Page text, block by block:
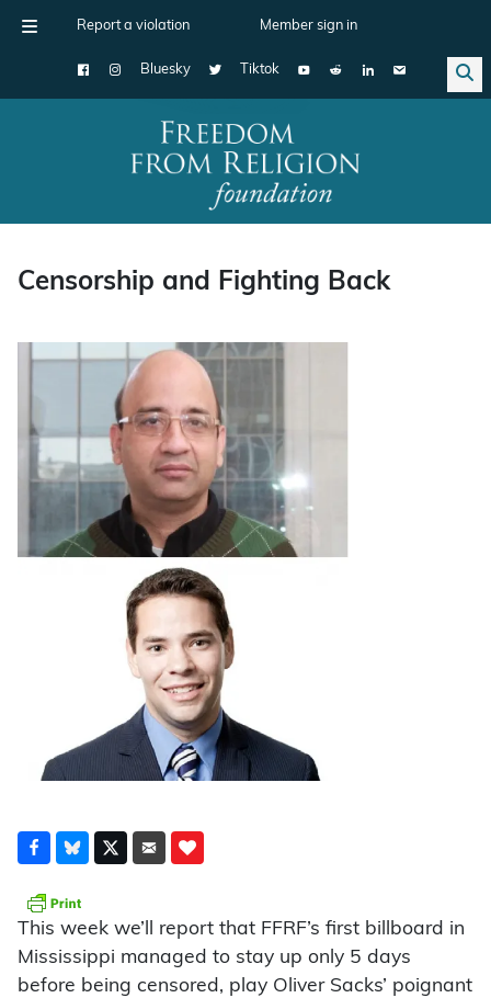
Report a violation Member sign in
Bluesky Tiktok
Main Navigation
Censorship and Fighting Back
This week we’ll report that FFRF’s first billboard in
Mississippi managed to stay up only 5 days
before being censored, play Oliver Sacks’ poignant